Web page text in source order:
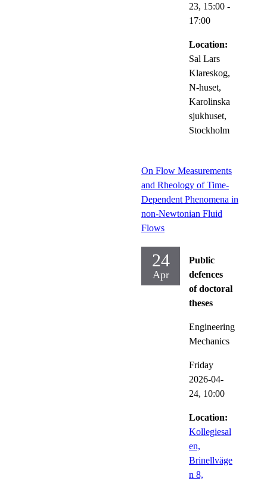
23, 15:00 -
17:00
Location:
Sal Lars
Klareskog,
N-huset,
Karolinska
sjukhuset,
Stockholm
On Flow Measurements
and Rheology of Time-
Dependent Phenomena in
non-Newtonian Fluid
Flows
24
Apr
Public
defences
of doctoral
theses
Engineering
Mechanics
Friday
2026-04-
24, 10:00
Location:
Kollegiesal
en,
Brinellväge
n 8,